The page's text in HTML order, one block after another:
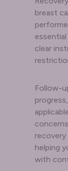
breast
clear
Follow-
recovery
helping
with